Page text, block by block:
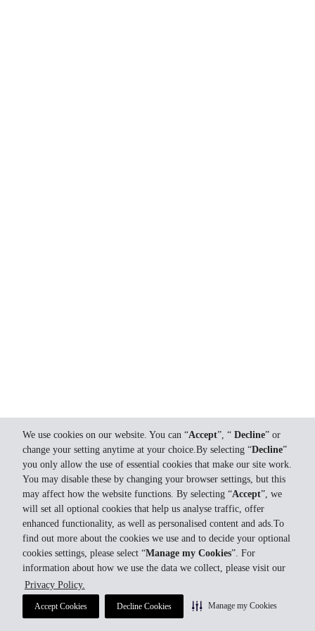
We use cookies on our website. You can “Accept”, “ Decline” or
change your setting anytime at your choice.By selecting “Decline”
you only allow the use of essential cookies that make our site work.
You may disable these by changing your browser settings, but this
may affect how the website functions. By selecting “Accept”, we
will set all optional cookies that help us analyse traffic, offer
enhanced functionality, as well as personalised content and ads.To
find out more about the cookies we use and to decide your optional
cookies settings, please select “Manage my Cookies”. For
information about how we use the data we collect, please visit our
Privacy Policy.
Accept Cookies Decline Cookies Manage my Cookies